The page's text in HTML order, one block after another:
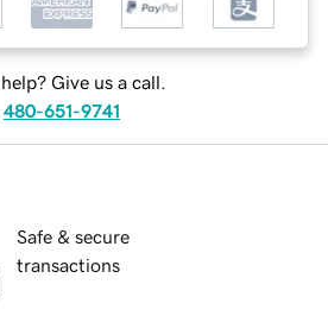
Give us a call.
480-651-9741
Safe & secure
transactions